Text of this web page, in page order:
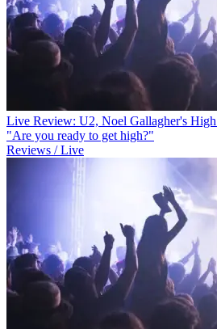
Live Review: U2, Noel Gallagher's
"Are you ready to get high?"
Reviews / Live